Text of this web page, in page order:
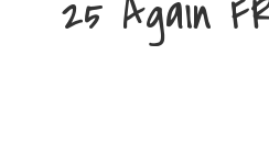
25 Again